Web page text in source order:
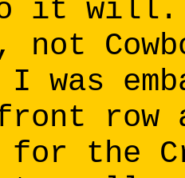
it will.
not
for the